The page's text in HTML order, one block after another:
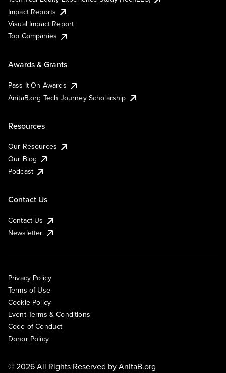
Impact Reports
Visual Impact Report
Top Companies
Awards & Grants
Pass It On Awards
AnitaB.org Tech Journey Scholarship
Resources
Our Resources
Our Blog
Podcast
Contact Us
Contact Us
Newsletter
Privacy Policy
Terms of Use
Cookie Policy
Event Terms & Conditions
Code of Conduct
Donor Policy
© 2026 All Rights Reserved byAnitaB.org